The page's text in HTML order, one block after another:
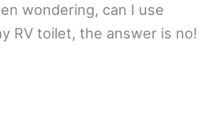
wondering, can I use
RV toilet, the answer is no!